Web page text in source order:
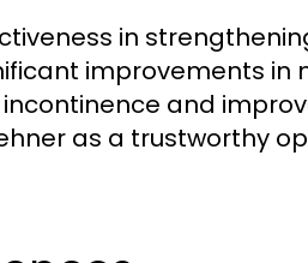
in
improvements in
and
as a trustworthy